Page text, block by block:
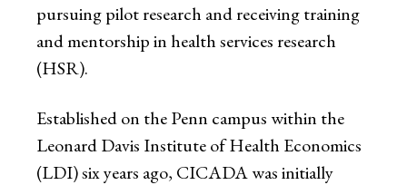
pursuing pilot research and receiving training
and mentorship in health services research
(HSR).
Established on the Penn campus within the
Leonard Davis Institute of Health Economics
(LDI) six years ago, CICADA was initially